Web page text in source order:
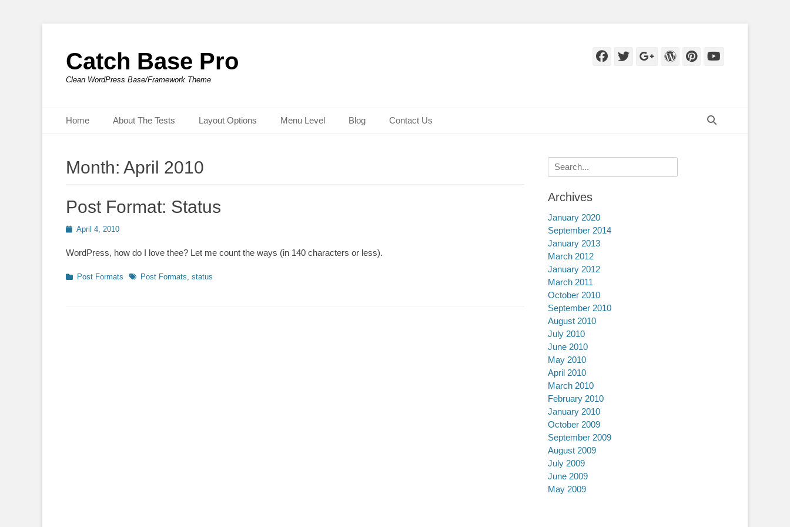
Catch Base Pro
Clean WordPress Base/Framework Theme
Facebook
Twitter
Googleplus
WordPress
Pinterest
Primary Menu
Home About The Tests Layout Options Menu Level Blog Contact Us
Month: April 2010
Post Format: Status
PostedApril 4, 2010
WordPress, how do I love thee? Let me count the ways (in 140 characters or less).
Categories
Post Formats TagsPost Formats, status
Search
for:
Archives
January 2020
September 2014
January 2013
March 2012
January 2012
March 2011
October 2010
September 2010
August 2010
July 2010
June 2010
May 2010
April 2010
March 2010
February 2010
January 2010
October 2009
September 2009
August 2009
July 2009
June 2009
May 2009